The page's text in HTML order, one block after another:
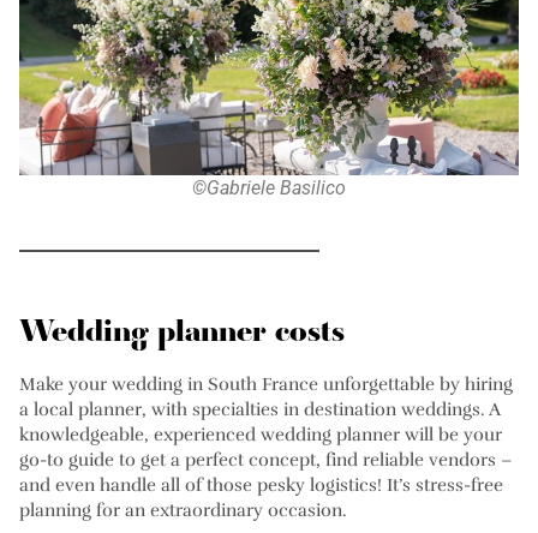
©Gabriele Basilico
Wedding planner costs
Make your wedding in South France unforgettable by hiring
a local planner, with specialties in destination weddings. A
knowledgeable, experienced wedding planner will be your
go-to guide to get a perfect concept, find reliable vendors –
and even handle all of those pesky logistics! It’s stress-free
planning for an extraordinary occasion.